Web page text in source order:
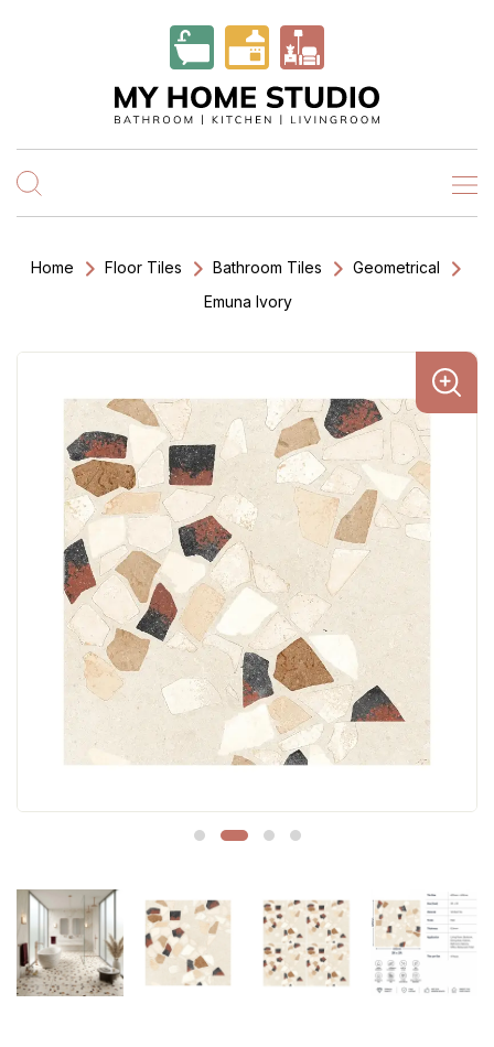
Home Floor Tiles Bathroom Tiles
Geometrical
Emuna Ivory